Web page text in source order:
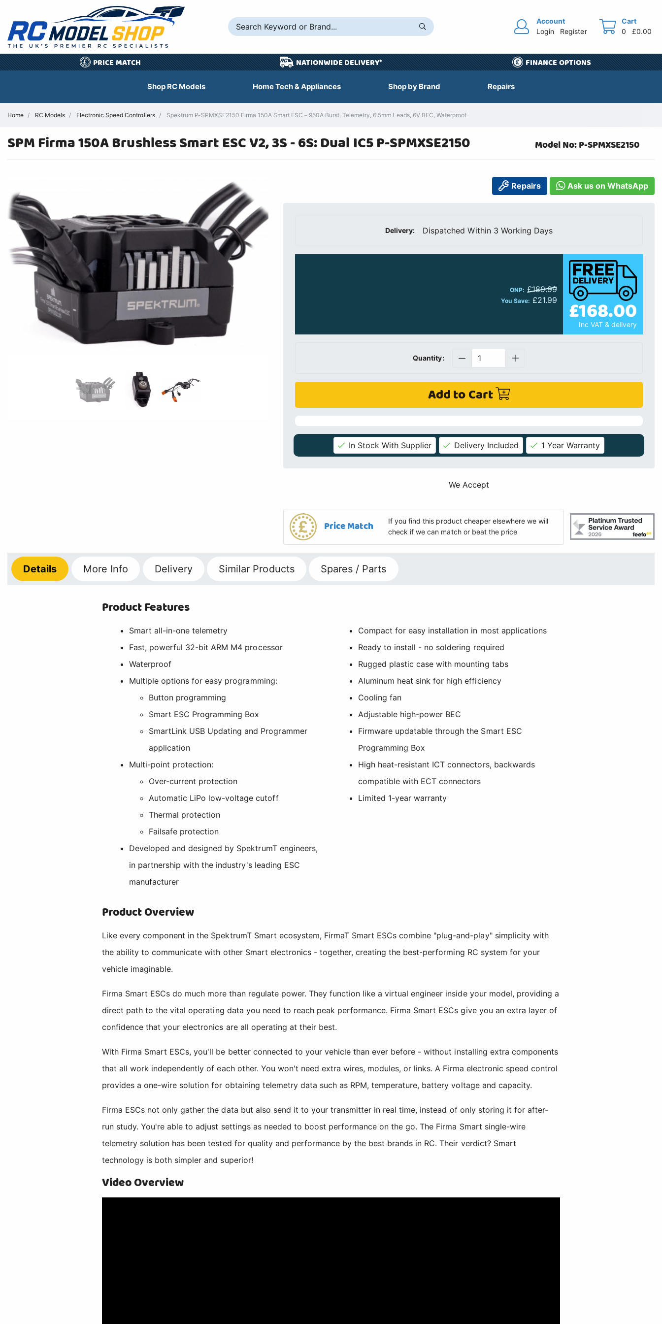
Account
Login
Register
Cart
0
£0.00
£ PRICE MATCH NATIONWIDE DELIVERY* FINANCE OPTIONS
Shop RC Models Home Tech & Appliances Shop by Brand Repairs
Home RC Models Electronic Speed Controllers Spektrum P-SPMXSE2150 Firma 150A Smart ESC – 950A Burst, Telemetry, 6.5mm Leads, 6V BEC, Waterproof
SPM Firma 150A Brushless Smart ESC V2, 3S - 6S: Dual IC5 P-SPMXSE2150 Model No: P-SPMXSE2150
Repairs Ask us on WhatsApp
Delivery: Dispatched Within 3 Working Days
ONP: £189.99
You Save: £21.99 £168.00
Inc VAT & delivery
Quantity:
Add to Cart
In Stock With Supplier Delivery Included 1 Year Warranty
We Accept
Price Match
If you find this product cheaper elsewhere we will
check if we can match or beat the price
Details More Info Delivery Similar Products Spares / Parts
Product Features
Smart all-in-one telemetry
Fast, powerful 32-bit ARM M4 processor
Waterproof
Multiple options for easy programming:
Button programming
Smart ESC Programming Box
SmartLink USB Updating and Programmer
application
Multi-point protection:
Over-current protection
Automatic LiPo low-voltage cutoff
Thermal protection
Failsafe protection
Developed and designed by SpektrumT engineers,
in partnership with the industry's leading ESC
manufacturer
Compact for easy installation in most applications
Ready to install - no soldering required
Rugged plastic case with mounting tabs
Aluminum heat sink for high efficiency
Cooling fan
Adjustable high-power BEC
Firmware updatable through the Smart ESC
Programming Box
High heat-resistant ICT connectors, backwards
compatible with ECT connectors
Limited 1-year warranty
Product Overview
Like every component in the SpektrumT Smart ecosystem, FirmaT Smart ESCs combine "plug-and-play" simplicity with
the ability to communicate with other Smart electronics - together, creating the best-performing RC system for your
vehicle imaginable.
Firma Smart ESCs do much more than regulate power. They function like a virtual engineer inside your model, providing a
direct path to the vital operating data you need to reach peak performance. Firma Smart ESCs give you an extra layer of
confidence that your electronics are all operating at their best.
With Firma Smart ESCs, you'll be better connected to your vehicle than ever before - without installing extra components
that all work independently of each other. You won't need extra wires, modules, or links. A Firma electronic speed control
provides a one-wire solution for obtaining telemetry data such as RPM, temperature, battery voltage and capacity.
Firma ESCs not only gather the data but also send it to your transmitter in real time, instead of only storing it for after-
run study. You're able to adjust settings as needed to boost performance on the go. The Firma Smart single-wire
telemetry solution has been tested for quality and performance by the best brands in RC. Their verdict? Smart
technology is both simpler and superior!
Video Overview